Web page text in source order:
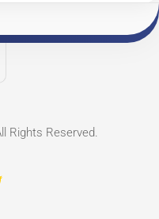
Rights Reserved.